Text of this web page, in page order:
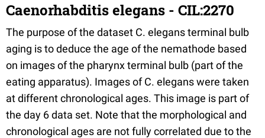
Caenorhabditis elegans - CIL:2270
The purpose of the dataset C. elegans terminal bulb
aging is to deduce the age of the nemathode based
on images of the pharynx terminal bulb (part of the
eating apparatus). Images of C. elegans were taken
at different chronological ages. This image is part of
the day 6 data set. Note that the morphological and
chronological ages are not fully correlated due to the